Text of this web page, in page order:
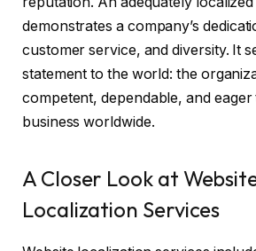
demonstrates a company’s
customer service, and diversity. It
statement to the world: the
competent, dependable, and
business worldwide.
A Closer Look at
Localization Services